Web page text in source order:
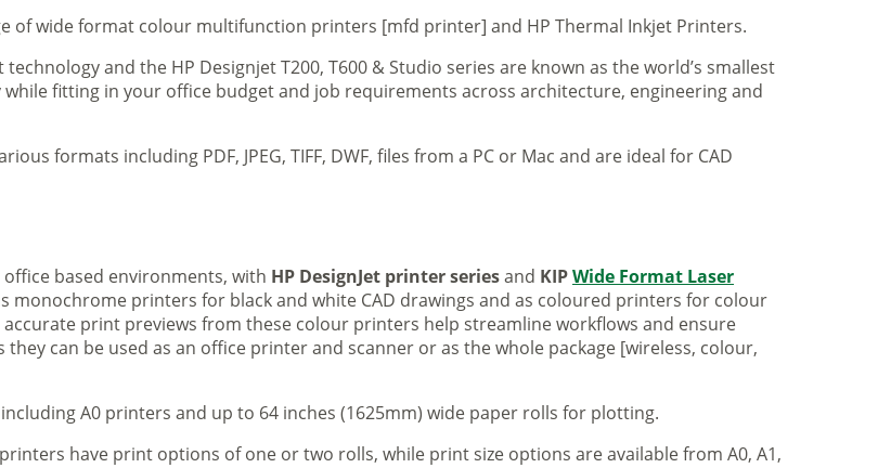
of wide format colour multifunction printers [mfd printer] and HP Thermal Inkjet Printers.
and the HP Designjet T200, T600 & Studio series are known as the world’s smallest
fitting in your office budget and job requirements across architecture, engineering and
formats including PDF, JPEG, TIFF, DWF, files from a PC or Mac and are ideal for CAD
based environments, with HP DesignJet printer seriesand KIPWide Format Laser
printers for black and white CAD drawings and as coloured printers for colour
print previews from these colour printers help streamline workflows and ensure
can be used as an office printer and scanner or as the whole package [wireless, colour,
A0 printers and up to 64 inches (1625mm) wide paper rolls for plotting.
have print options of one or two rolls, while print size options are available from A0, A1,